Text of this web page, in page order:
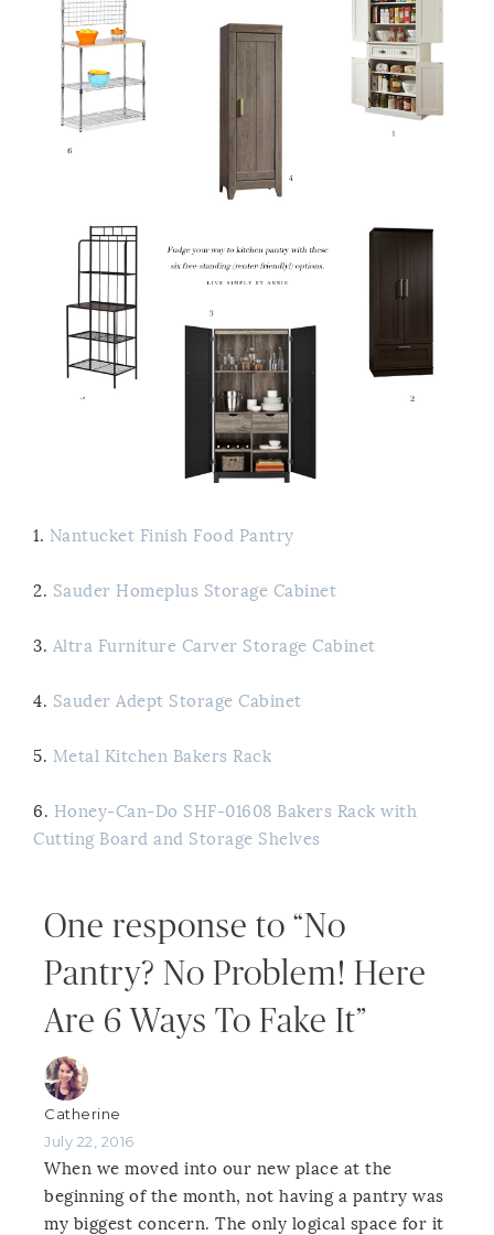
1. Nantucket Finish Food Pantry
2. Sauder Homeplus Storage Cabinet
3. Altra Furniture Carver Storage Cabinet
4. Sauder Adept Storage Cabinet
5. Metal Kitchen Bakers Rack
6. Honey-Can-Do SHF-01608 Bakers Rack with
Cutting Board and Storage Shelves
One response to “No
Pantry? No Problem! Here
Are 6 Ways To Fake It”
Catherine
July 22, 2016
When we moved into our new place at the
beginning of the month, not having a pantry was
my biggest concern. The only logical space for it